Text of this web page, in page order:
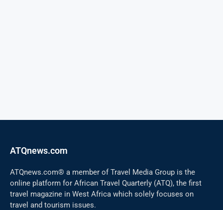
ATQnews.com
ATQnews.com® a member of Travel Media Group is the
online platform for African Travel Quarterly (ATQ), the first
travel magazine in West Africa which solely focuses on
travel and tourism issues.